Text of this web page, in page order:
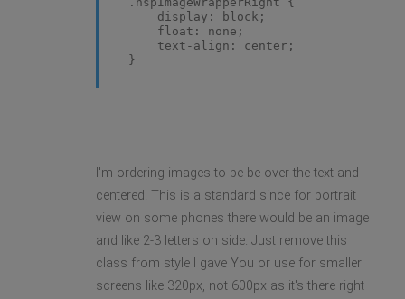
display: block;
float: none;
text-align: center;
}
I'm ordering images to be be over the text and
centered. This is a standard since for portrait
view on some phones there would be an image
and like 2-3 letters on side. Just remove this
class from style I gave You or use for smaller
screens like 320px, not 600px as it's there right